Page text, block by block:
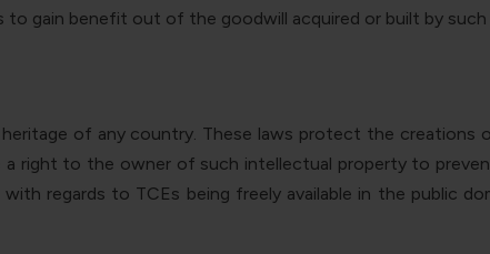
gain benefit out of the goodwill acquired or built by such
of any country. These laws protect the creations
a right to the owner of such intellectual property to
with regards to TCEs being freely available in the public